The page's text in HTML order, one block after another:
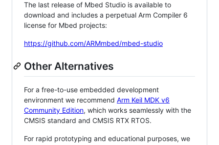
The last release of Mbed Studio is available to
download and includes a perpetual Arm Compiler 6
license for Mbed projects:
https://github.com/ARMmbed/mbed-studio
Other Alternatives
For a free-to-use embedded development
environment we recommend Arm Keil MDK v6
Community Edition, which works seamlessly with the
CMSIS standard and CMSIS RTX RTOS.
For rapid prototyping and educational purposes, we